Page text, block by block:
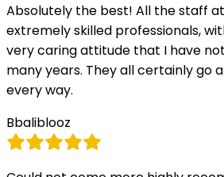
Absolutely the best! All the staff
extremely skilled professionals,
very caring attitude that I have
many years. They all certainly go
every way.
Bbaliblooz